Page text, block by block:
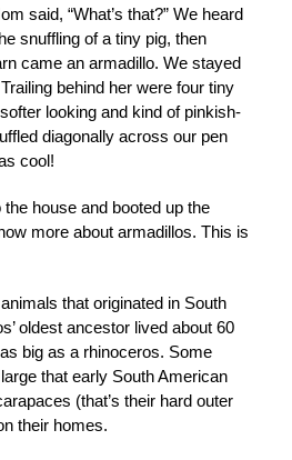
said, “What’s that?” We heard
snuffling of a tiny pig, then
came an armadillo. We stayed
behind her were four tiny
looking and kind of pinkish-
diagonally across our pen
cool!
house and booted up the
more about armadillos. This is
that originated in South
oldest ancestor lived about 60
big as a rhinoceros. Some
that early South American
(that’s their hard outer
their homes.